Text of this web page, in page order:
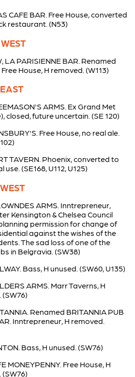
CAFE BAR. Free House, converted
restaurant. (N53)
LA PARISIENNE BAR. Renamed
Free House, H removed. (W113)
ARMS. Ex Grand Met
closed, future uncertain. (SE 120)
Free House, no real ale.
TAVERN. Phoenix, converted to
use. (SE168, U112, U125)
ARMS. Inntrepreneur,
Kensington & Chelsea Council
permission for change of
against the wishes of the
The sad loss of one of the
in Belgravia. (SW38)
Bass, H unused. (SW60, U135)
ARMS. Marr Taverns, H
Renamed BRITANNIA PUB
Inntrepreneur, H removed.
Bass, H unused. (SW76)
MONEYPENNY. Free House, H